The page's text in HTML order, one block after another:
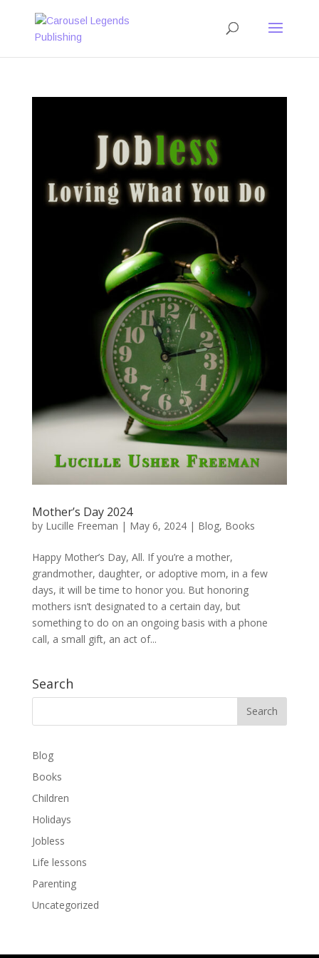
Mother’s Day 2024
by Lucille Freeman | May 6, 2024| Blog, Books
Happy Mother’s Day, All. If you’re a mother,
grandmother, daughter, or adoptive mom, in a few
days, it will be time to honor you. But honoring
mothers isn’t designated to a certain day, but
something to do on an ongoing basis with a phone
call, a small gift, an act of...
Search
Blog
Books
Children
Holidays
Jobless
Life lessons
Parenting
Uncategorized